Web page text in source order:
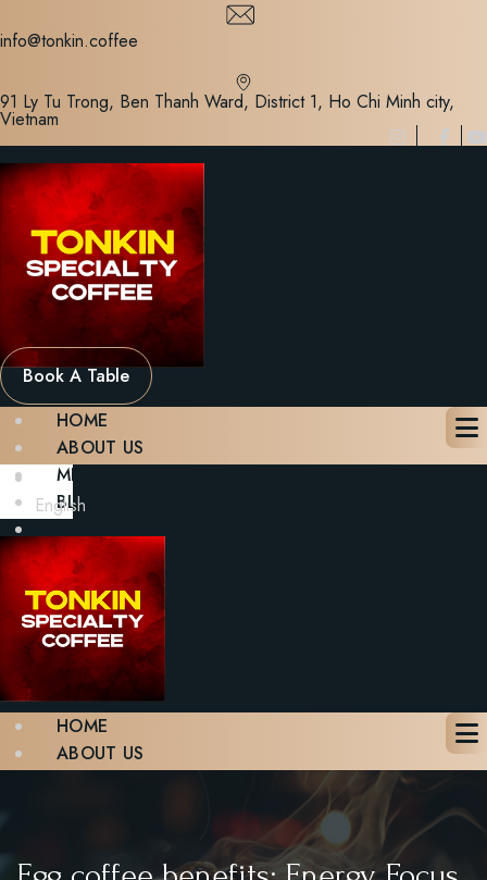
to
info@tonkin.coffee
91 Ly Tu Trong, Ben Thanh Ward, District 1, Ho Chi Minh city,
Vietnam
Book A Table
HOME
ABOUT US
MENU
BLOG
CONTACT
BOOK A TABLE
X
English
HOME
ABOUT US
CONTACT